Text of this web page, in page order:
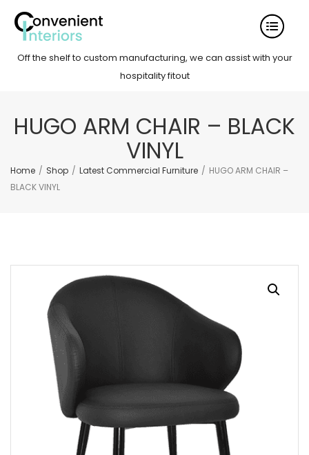
Off the shelf to custom manufacturing, we can assist with your
hospitality fitout
HUGO ARM CHAIR – BLACK
VINYL
Home / Shop / Latest Commercial Furniture / HUGO ARM CHAIR –
BLACK VINYL